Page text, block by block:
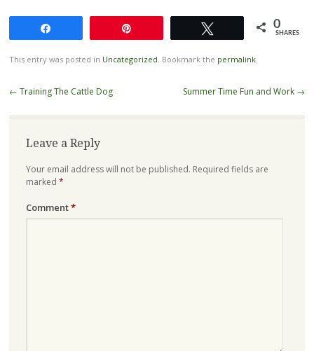
0
SHARES
This entry was posted in Uncategorized . Bookmark the permalink.
Post
← Training The Cattle Dog Summer Time Fun and Work →
Leave a Reply
Your email address will not be published. Required fields are
marked *
Comment*